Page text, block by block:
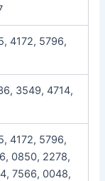
4172, 5796,
3549, 4714,
4172, 5796,
0850, 2278,
7566, 0048,